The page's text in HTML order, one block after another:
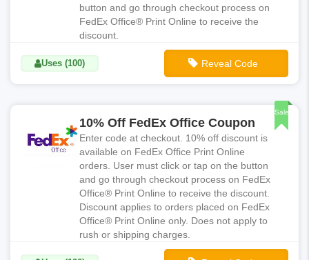
button and go through checkout process on
FedEx Office® Print Online to receive the
discount.
Uses (100) Reveal Code
Sale
10% Off FedEx Office Coupon
Enter code at checkout. 10% off discount is
available on FedEx Office Print Online
orders. User must click or tap on the button
and go through checkout process on FedEx
Office® Print Online to receive the discount.
Discount applies to orders placed on FedEx
Office® Print Online only. Does not apply to
rush or shipping charges.